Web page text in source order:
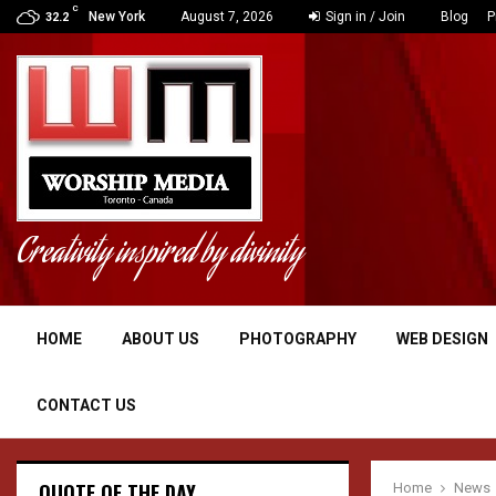
32.2
C
New York August 7, 2026 Sign in / Join Blog
CLAIMS ON…
Creativity inspired by divinity
HOME ABOUT US PHOTOGRAPHY WEB DESIGN
CONTACT US
Home News